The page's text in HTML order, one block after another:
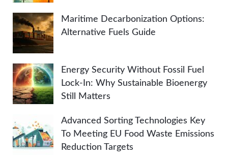
Maritime Decarbonization Options:
Alternative Fuels Guide
Energy Security Without Fossil Fuel
Lock-In: Why Sustainable Bioenergy
Still Matters
Advanced Sorting Technologies Key
To Meeting EU Food Waste Emissions
Reduction Targets